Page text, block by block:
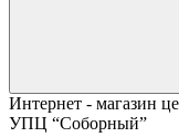
Интернет - магазин
УПЦ “Соборный”